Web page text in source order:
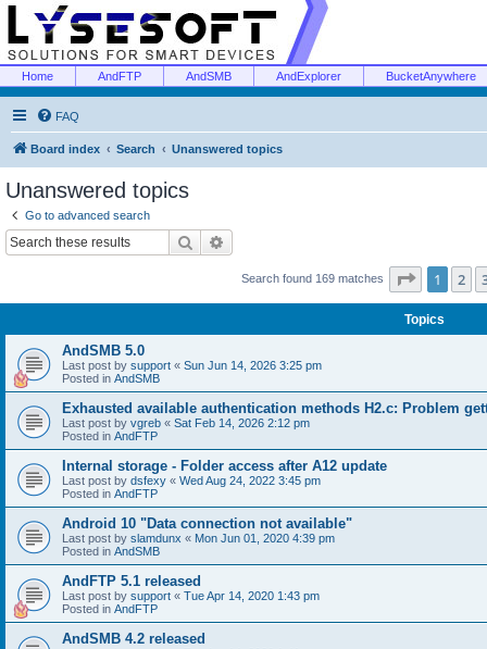
Home AndFTP AndSMB AndExplorer BucketAnywhere
FAQ
Board index Search Unanswered topics
Unanswered topics
Go to advanced search
Search
Search found 169 matches Page 1of 7
1 2
Topics
AndSMB 5.0
Last post by support « Sun Jun 14, 2026 3:25 pm
Posted in AndSMB
Exhausted available authentication methods H2.c: Problem
Last post by vgreb « Sat Feb 14, 2026 2:12 pm
Posted in AndFTP
Internal storage - Folder access after A12 update
Last post by dsfexy « Wed Aug 24, 2022 3:45 pm
Posted in AndFTP
Android 10 "Data connection not available"
Last post by slamdunx « Mon Jun 01, 2020 4:39 pm
Posted in AndSMB
AndFTP 5.1 released
Last post by support « Tue Apr 14, 2020 1:43 pm
Posted in AndFTP
AndSMB 4.2 released